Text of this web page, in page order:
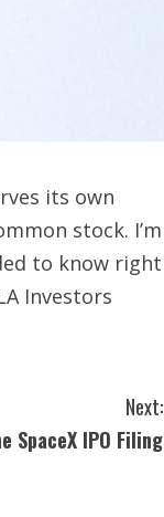
its own
stock. I’m
to know right
Investors
Next:
SpaceX IPO Filing